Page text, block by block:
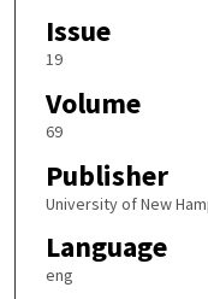
Issue
19
Volume
69
Publisher
University of New
Language
eng